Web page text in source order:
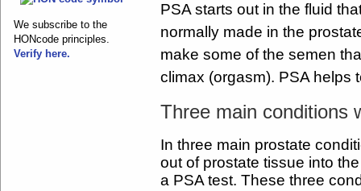
PSA starts out in the fluid
normally made in the
make some of the semen
climax (orgasm). PSA helps
Three main conditions
In three main prostate
out of prostate tissue into
a PSA test. These three
We subscribe to the
HONcode principles.
Verify here.